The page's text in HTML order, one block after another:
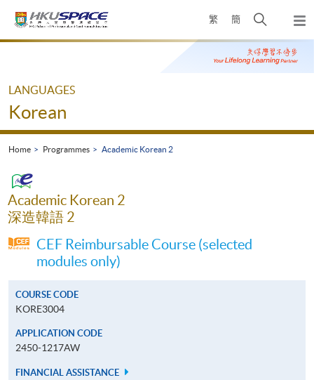
繁 簡
Open
search
panel
Main
LANGUAGES
Korean
Home Programmes Academic Korean 2
Academic Korean 2
深造韓語 2
CEF Reimbursable Course (selected
modules only)
COURSE CODE
KORE3004
APPLICATION CODE
2450-1217AW
FINANCIAL ASSISTANCE